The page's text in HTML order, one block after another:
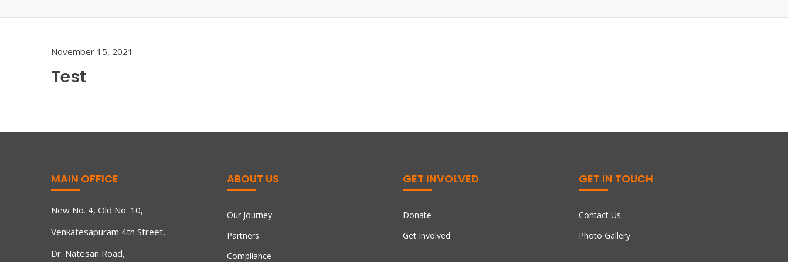
November 15, 2021
Test
MAIN OFFICE
New No. 4, Old No. 10,
Venkatesapuram 4th Street,
Dr. Natesan Road,
ABOUT US
Our Journey
Partners
Compliance
GET INVOLVED
Donate
Get Involved
GET IN TOUCH
Contact Us
Photo Gallery